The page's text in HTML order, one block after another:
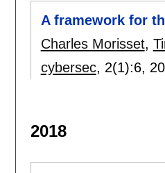
A framework for
Charles Morisset,
cybersec, 2(1):6,
2018